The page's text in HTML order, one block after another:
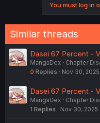
You must log in
Similar threads
Dasei 67 Percent -
MangaDex
Chapter
0 Replies Nov 30, 2025
Dasei 67 Percent -
MangaDex
Chapter
1 Replies Nov 30, 2025